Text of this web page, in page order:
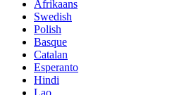
Afrikaans
Swedish
Polish
Basque
Catalan
Esperanto
Hindi
Lao